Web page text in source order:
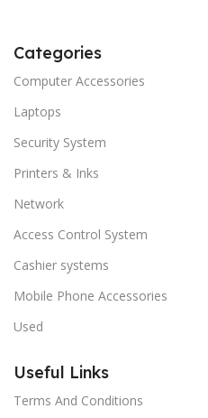
Categories
Computer Accessories
Laptops
Security System
Printers & Inks
Network
Access Control System
Cashier systems
Mobile Phone Accessories
Used
Useful Links
Terms And Conditions